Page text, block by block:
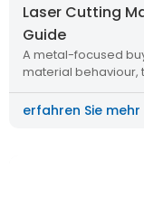
Laser Cutting
Guide
A metal-focused
material behaviour,
erfahren Sie mehr